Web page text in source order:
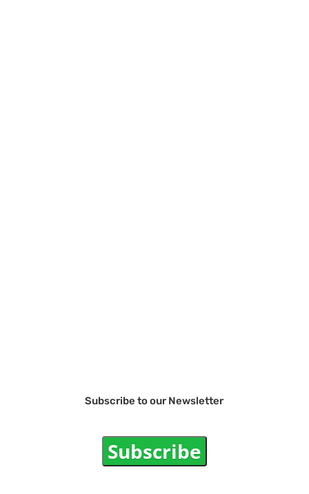
Subscribe to our Newsletter
Subscribe